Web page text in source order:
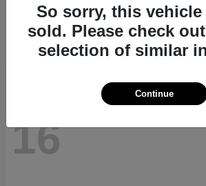
2027 KiaSeltos
Starting at $26,135
Disclosure
16
So sorry, this
sold. Please check
selection of similar
Continue